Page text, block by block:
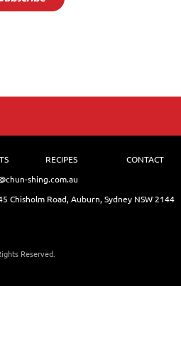
RECIPES
CONTACT
shing.com.au
Chisholm Road, Auburn, Sydney NSW 2144
Reserved.